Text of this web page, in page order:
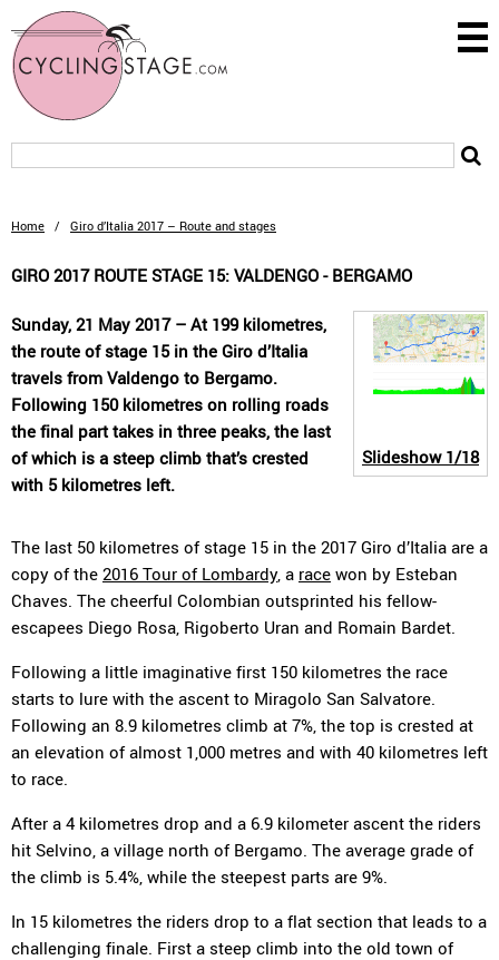
Home / Giro d’Italia 2017 – Route and stages
GIRO 2017 ROUTE STAGE 15: VALDENGO - BERGAMO
Slideshow1/18
Sunday, 21 May 2017 – At 199 kilometres,
the route of stage 15 in the Giro d’Italia
travels from Valdengo to Bergamo.
Following 150 kilometres on rolling roads
the final part takes in three peaks, the last
of which is a steep climb that’s crested
with 5 kilometres left.
The last 50 kilometres of stage 15 in the 2017 Giro d’Italia are a
copy of the 2016 Tour of Lombardy, a race won by Esteban
Chaves. The cheerful Colombian outsprinted his fellow-
escapees Diego Rosa, Rigoberto Uran and Romain Bardet.
Following a little imaginative first 150 kilometres the race
starts to lure with the ascent to Miragolo San Salvatore.
Following an 8.9 kilometres climb at 7%, the top is crested at
an elevation of almost 1,000 metres and with 40 kilometres left
to race.
After a 4 kilometres drop and a 6.9 kilometer ascent the riders
hit Selvino, a village north of Bergamo. The average grade of
the climb is 5.4%, while the steepest parts are 9%.
In 15 kilometres the riders drop to a flat section that leads to a
challenging finale. First a steep climb into the old town of